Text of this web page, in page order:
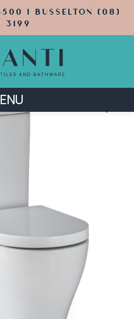
| BUSSELTON (08)
3199